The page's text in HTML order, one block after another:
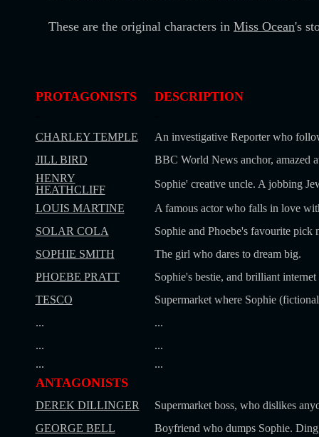
These are the original characters in Miss Ocean's
PROTAGONISTS
DESCRIPTION
CHARLEY TEMPLE
An investigative Reporter who
JILL BIRD
BBC World News anchor, amazed
HENRY
HEATHCLIFF
Sophie' creative uncle. A jobbing
LOUIS MARTINE
A famous actor who falls in love
SOLAR COLA
Sophie and Phoebe's favourite pick
SOPHIE SMITH
The girl who dares to dream big.
PHOEBE PRATT
Sophie's bestie, and brilliant
TESCO
Supermarket where Sophie
...
...
...
...
...
...
ANTAGONISTS
DEREK DILLINGER
Supermarket boss, who dislikes
GEORGE BELL
Boyfriend who dumps Sophie.